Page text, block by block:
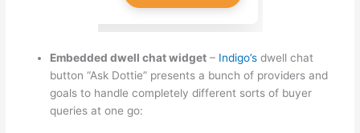
Embedded dwell chat widget – Indigo’s dwell chat
button “Ask Dottie” presents a bunch of providers and
goals to handle completely different sorts of buyer
queries at one go: